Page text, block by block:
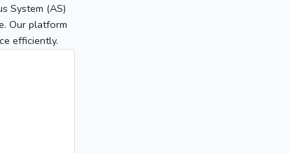
System (AS)
Our platform
efficiently.